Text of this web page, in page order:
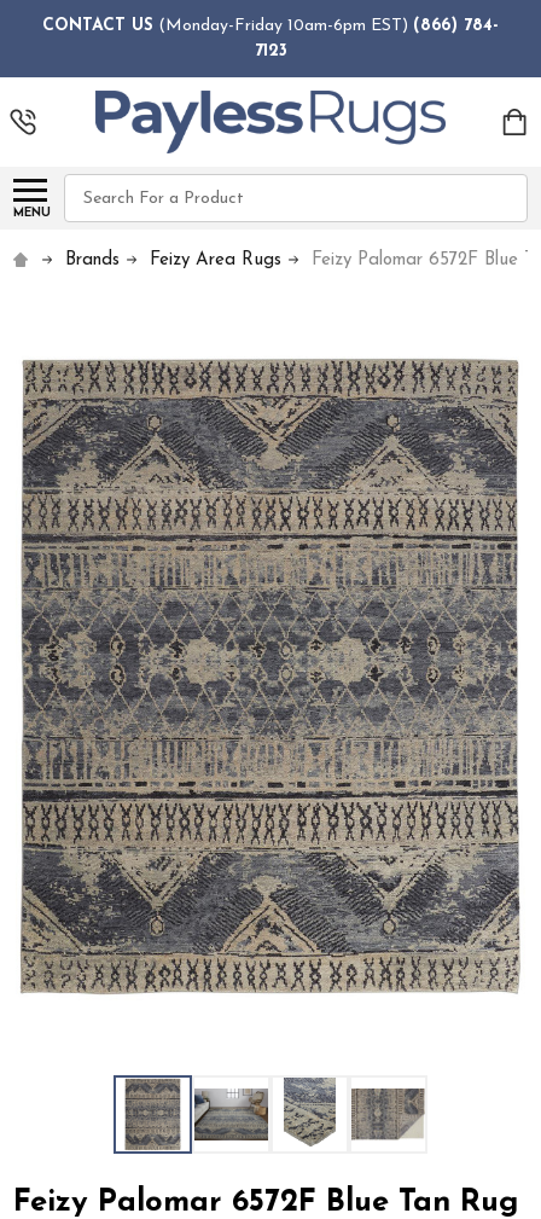
CONTACT US (Monday-Friday 10am-6pm EST) (866) 784-
7123
MENU
Search
Brands Feizy Area Rugs Feizy Palomar 6572F Blue
Feizy Palomar 6572F Blue Tan Rug